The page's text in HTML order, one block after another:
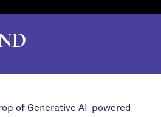
of Generative AI-powered